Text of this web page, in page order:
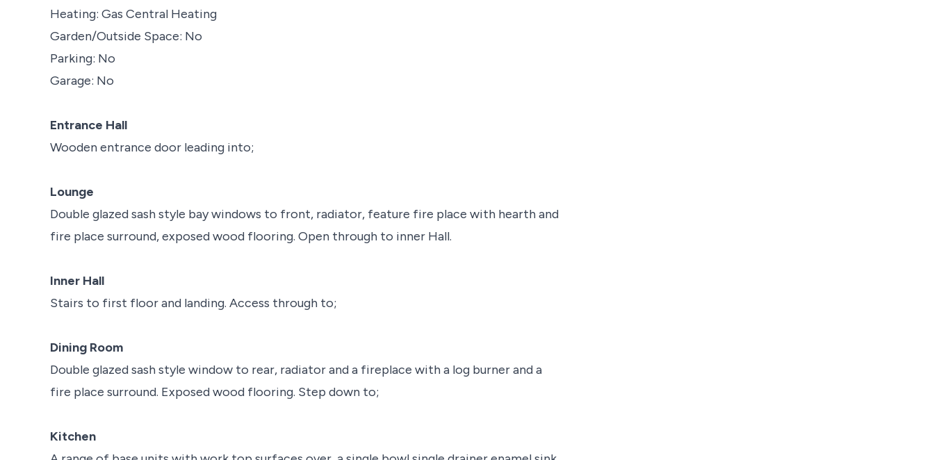
Heating: Gas Central Heating
Garden/Outside Space: No
Parking: No
Garage: No
Entrance Hall
Wooden entrance door leading into;
Lounge
Double glazed sash style bay windows to front, radiator, feature fire place with hearth and
fire place surround, exposed wood flooring. Open through to inner Hall.
Inner Hall
Stairs to first floor and landing. Access through to;
Dining Room
Double glazed sash style window to rear, radiator and a fireplace with a log burner and a
fire place surround. Exposed wood flooring. Step down to;
Kitchen